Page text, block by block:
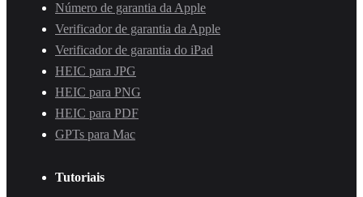
Número de garantia da Apple
Verificador de garantia da Apple
Verificador de garantia do iPad
HEIC para JPG
HEIC para PNG
HEIC para PDF
GPTs para Mac
Tutoriais